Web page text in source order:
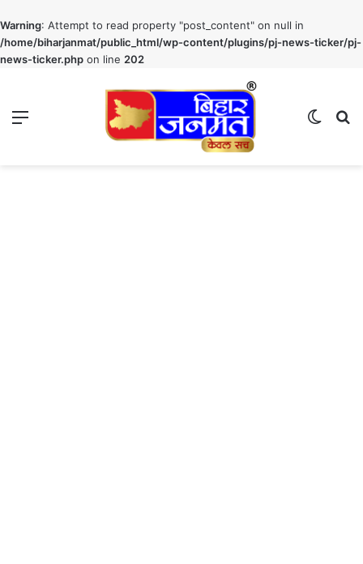
Warning: Attempt to read property "post_content" on null in
/home/biharjanmat/public_html/wp-content/plugins/pj-news-ticker/pj-
news-ticker.php on line 202